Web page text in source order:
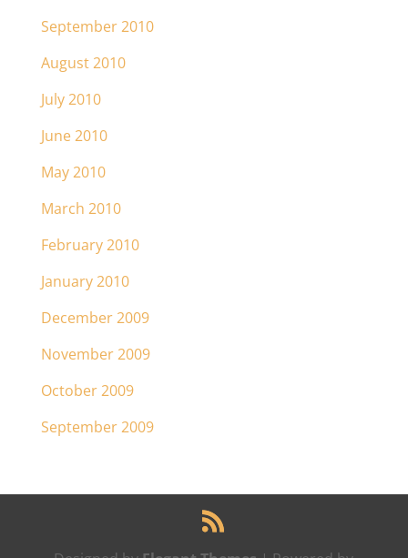
September 2010
August 2010
July 2010
June 2010
May 2010
March 2010
February 2010
January 2010
December 2009
November 2009
October 2009
September 2009